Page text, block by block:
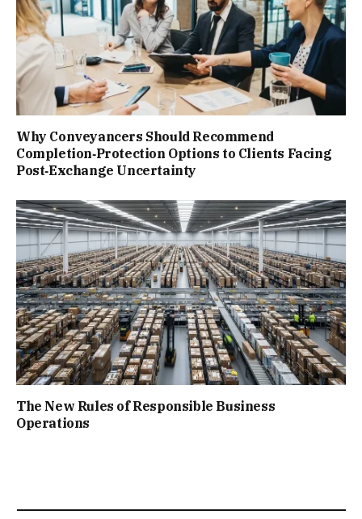
Why Conveyancers Should Recommend
Completion‑Protection Options to Clients Facing
Post‑Exchange Uncertainty
The New Rules of Responsible Business
Operations